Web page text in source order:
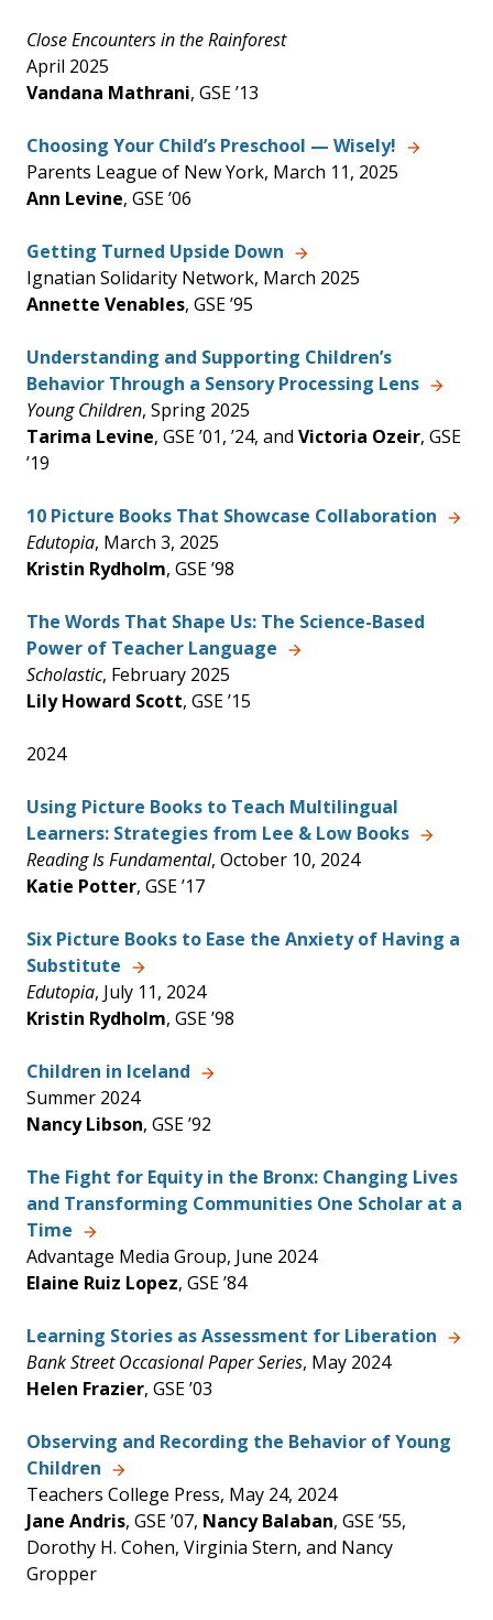
Close Encounters in the Rainforest
April 2025
Vandana Mathrani, GSE ’13
Choosing Your Child’s Preschool — Wisely!
Parents League of New York, March 11, 2025
Ann Levine, GSE ’06
Getting Turned Upside Down
Ignatian Solidarity Network, March 2025
Annette Venables, GSE ’95
Understanding and Supporting Children’s
Behavior Through a Sensory Processing Lens
Young Children, Spring 2025
Tarima Levine, GSE ’01, ’24, and Victoria Ozeir, GSE
’19
10 Picture Books That Showcase Collaboration
Edutopia, March 3, 2025
Kristin Rydholm, GSE ’98
The Words That Shape Us: The Science-Based
Power of Teacher Language
Scholastic, February 2025
Lily Howard Scott, GSE ’15
2024
Using Picture Books to Teach Multilingual
Learners: Strategies from Lee & Low Books
Reading Is Fundamental, October 10, 2024
Katie Potter, GSE ’17
Six Picture Books to Ease the Anxiety of Having a
Substitute
Edutopia, July 11, 2024
Kristin Rydholm, GSE ’98
Children in Iceland
Summer 2024
Nancy Libson, GSE ’92
The Fight for Equity in the Bronx: Changing Lives
and Transforming Communities One Scholar at a
Time
Advantage Media Group, June 2024
Elaine Ruiz Lopez, GSE ’84
Learning Stories as Assessment for Liberation
Bank Street Occasional Paper Series, May 2024
Helen Frazier, GSE ’03
Observing and Recording the Behavior of Young
Children
Teachers College Press, May 24, 2024
Jane Andris, GSE ’07, Nancy Balaban, GSE ’55,
Dorothy H. Cohen, Virginia Stern, and Nancy
Gropper